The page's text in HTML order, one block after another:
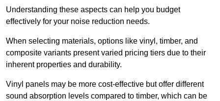
Understanding these aspects can help you budget
effectively for your noise reduction needs.
When selecting materials, options like vinyl, timber, and
composite variants present varied pricing tiers due to their
inherent properties and durability.
Vinyl panels may be more cost-effective but offer different
sound absorption levels compared to timber, which can be